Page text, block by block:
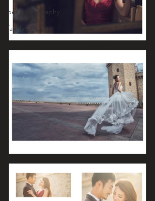
pet photography
family portrait